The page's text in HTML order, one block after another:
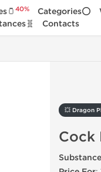
40% Categories⭕
Contacts
💥 Dragon
Cock
Substance